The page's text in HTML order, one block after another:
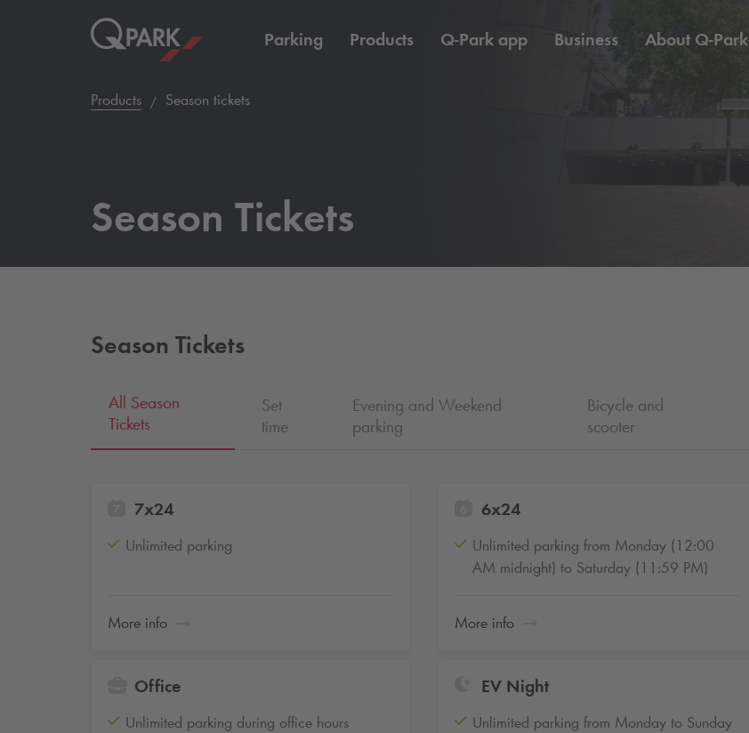
Parking Products Q-Park app Business About Q-Park
Products Season tickets
Season Tickets
Season Tickets
All Season
Tickets
Set
time
Evening and Weekend
parking
Bicycle and
scooter
7x24
Unlimited parking
More info
6x24
Unlimited parking from Monday (12:00
AM midnight) to Saturday (11:59 PM)
More info
Office
Unlimited parking during office hours
EV Night
Unlimited parking from Monday to Sunday